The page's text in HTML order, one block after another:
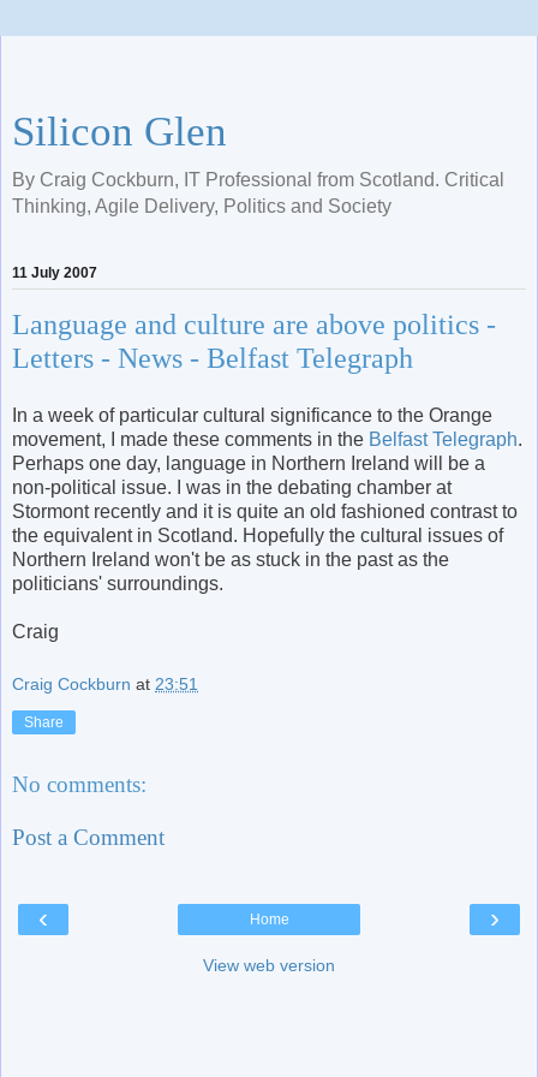
Silicon Glen
By Craig Cockburn, IT Professional from Scotland. Critical
Thinking, Agile Delivery, Politics and Society
11 July 2007
Language and culture are above politics -
Letters - News - Belfast Telegraph
In a week of particular cultural significance to the Orange
movement, I made these comments in the Belfast Telegraph.
Perhaps one day, language in Northern Ireland will be a
non-political issue. I was in the debating chamber at
Stormont recently and it is quite an old fashioned contrast to
the equivalent in Scotland. Hopefully the cultural issues of
Northern Ireland won't be as stuck in the past as the
politicians' surroundings.
Craig
Craig Cockburn at 23:51
Share
No comments:
Post a Comment
‹ ›
Home
View web version